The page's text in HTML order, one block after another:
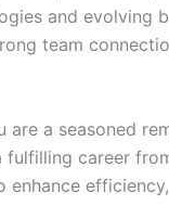
and evolving
team
a seasoned
career